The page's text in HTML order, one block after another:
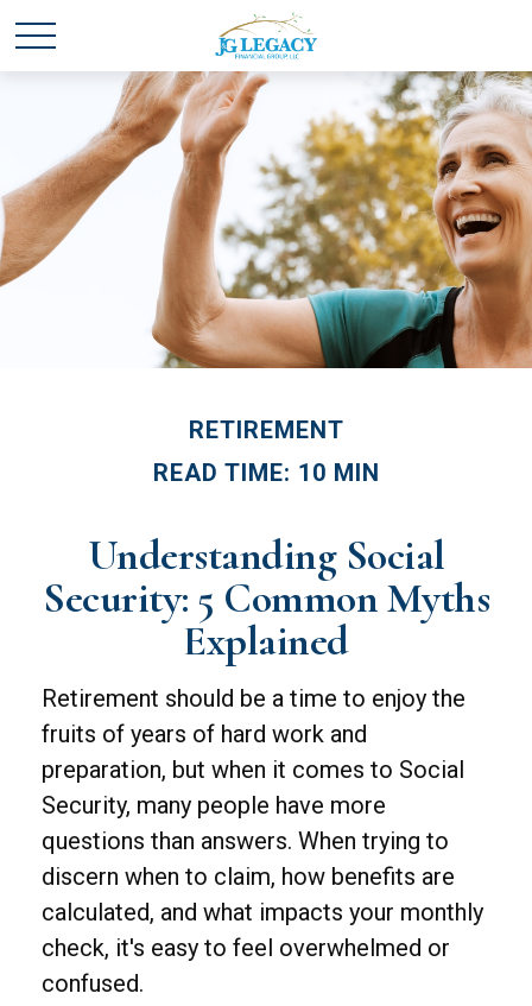
RETIREMENT
READ TIME: 10 MIN
Understanding Social
Security: 5 Common Myths
Explained
Retirement should be a time to enjoy the
fruits of years of hard work and
preparation, but when it comes to Social
Security, many people have more
questions than answers. When trying to
discern when to claim, how benefits are
calculated, and what impacts your monthly
check, it's easy to feel overwhelmed or
confused.